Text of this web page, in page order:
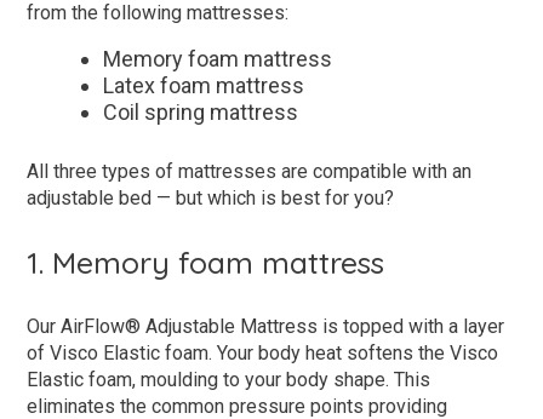
from the following mattresses:
Memory foam mattress
Latex foam mattress
Coil spring mattress
All three types of mattresses are compatible with an
adjustable bed — but which is best for you?
1. Memory foam mattress
Our AirFlow® Adjustable Mattress is topped with a layer
of Visco Elastic foam. Your body heat softens the Visco
Elastic foam, moulding to your body shape. This
eliminates the common pressure points providing